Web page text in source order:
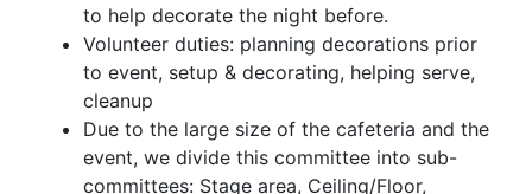
to help decorate the night before.
Volunteer duties: planning decorations prior
to event, setup & decorating, helping serve,
cleanup
Due to the large size of the cafeteria and the
event, we divide this committee into sub-
committees: Stage area, Ceiling/Floor,